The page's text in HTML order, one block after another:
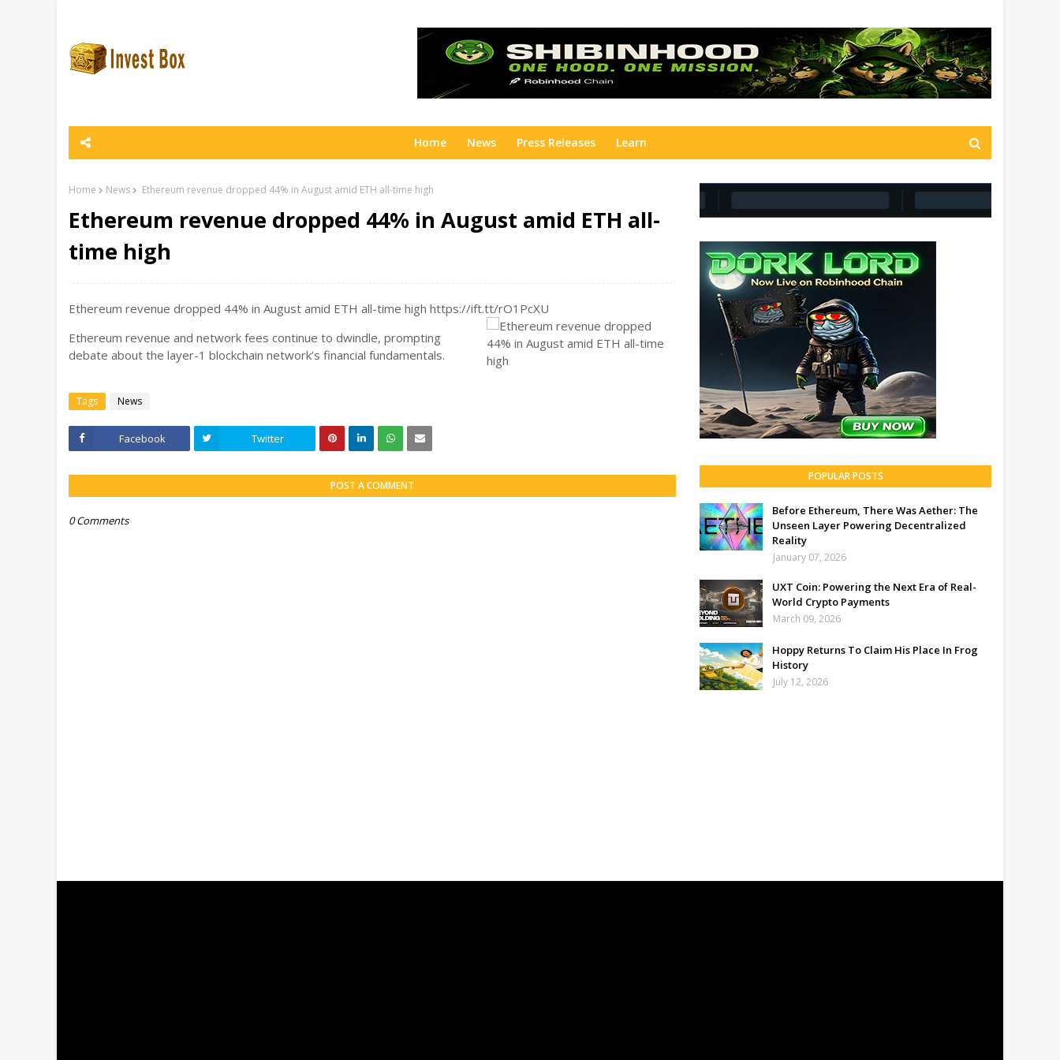
Home News Press Releases Learn
Home News Ethereum revenue dropped 44% in August amid ETH all-time high
Ethereum revenue dropped 44% in August amid ETH all-
time high
Ethereum revenue dropped 44% in August amid ETH all-time high https://ift.tt/rO1PcXU
Ethereum revenue and network fees continue to dwindle, prompting
debate about the layer-1 blockchain network’s financial fundamentals.
Tags News
Facebook Twitter
POST A COMMENT
0 Comments
POPULAR POSTS
Before Ethereum, There Was Aether: The
Unseen Layer Powering Decentralized
Reality
January 07, 2026
UXT Coin: Powering the Next Era of Real-
World Crypto Payments
March 09, 2026
Hoppy Returns To Claim His Place In Frog
History
July 12, 2026